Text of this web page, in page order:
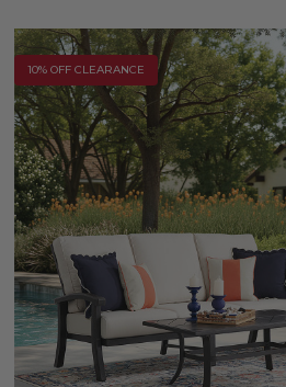
10% OFF CLEARANCE